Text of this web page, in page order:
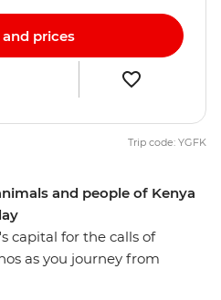
and people of Kenya
capital for the calls of
as you journey from
and prices
Trip code: YGFK